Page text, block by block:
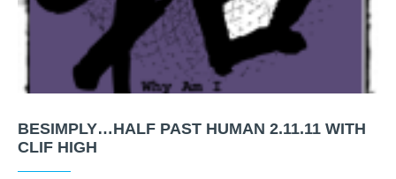
BESIMPLY…HALF PAST HUMAN 2.11.11 WITH
CLIF HIGH